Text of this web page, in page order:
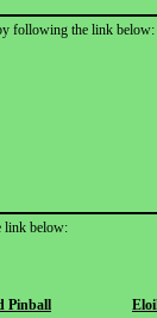
following the link below:
link below:
Pinball